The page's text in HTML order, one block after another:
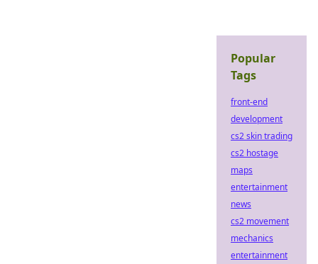
Popular
Tags
front-end
development
cs2 skin trading
cs2 hostage
maps
entertainment
news
cs2 movement
mechanics
entertainment